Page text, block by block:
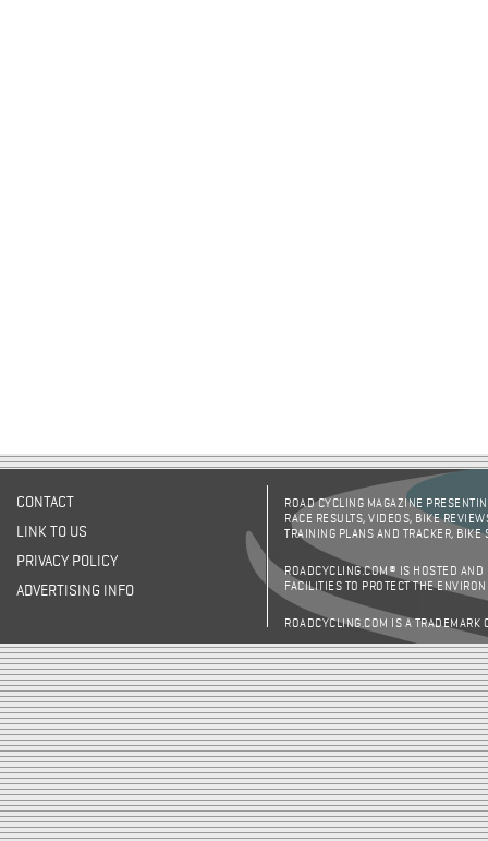
CONTACT
LINK TO US
PRIVACY POLICY
ADVERTISING INFO
ROAD CYCLING MAGAZINE
RACE RESULTS, VIDEOS, BIKE
TRAINING PLANS AND TRACKER,
ROADCYCLING.COM® IS HOSTED AND
FACILITIES TO PROTECT THE
ROADCYCLING.COM IS A TRADEMARK